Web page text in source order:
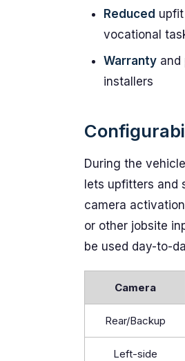
Reduced
vocational
Warranty and
installers
During the vehicle
lets upfitters and
camera
or other jobsite
be used day-to-
Camera
Rear/Backup
Left-side